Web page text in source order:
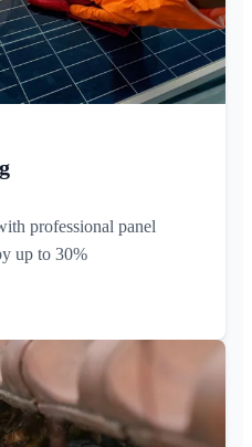
professional panel
up to 30%